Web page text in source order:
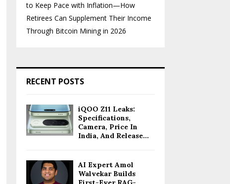
to Keep Pace with Inflation—How
Retirees Can Supplement Their Income
Through Bitcoin Mining in 2026
RECENT POSTS
iQOO Z11 Leaks:
Specifications,
Camera, Price In
India, And Release...
AI Expert Amol
Walvekar Builds